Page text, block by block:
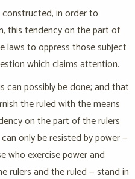
in order to
this tendency on the part of
laws to oppress those subject
which claims attention.
can possibly be done; and that
the ruled with the means
on the part of the rulers
only be resisted by power —
who exercise power and
rulers and the ruled — stand in